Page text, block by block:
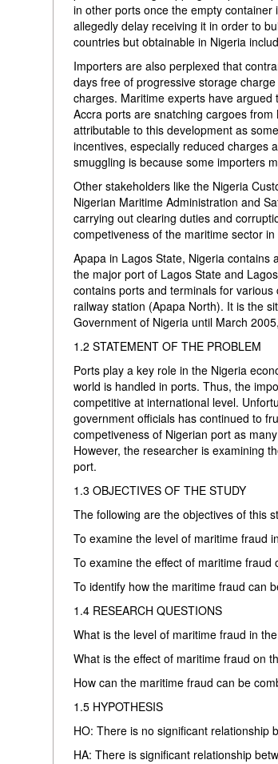
in other ports once the empty
allegedly delay receiving it in order to
countries but obtainable in Nigeria
Importers are also perplexed that
days free of progressive storage
charges. Maritime experts have
Accra ports are snatching cargoes
attributable to this development as
incentives, especially reduced charges
smuggling is because some importers
Other stakeholders like the Nigeria
Nigerian Maritime Administration and
carrying out clearing duties and
competiveness of the maritime sector in
Apapa in Lagos State, Nigeria contains
the major port of Lagos State and
contains ports and terminals for
railway station (Apapa North). It is the
Government of Nigeria until March
1.2 STATEMENT OF THE PROBLEM
Ports play a key role in the Nigeria
world is handled in ports. Thus, the
competitive at international level.
government officials has continued to
competiveness of Nigerian port as
However, the researcher is examining
port.
1.3 OBJECTIVES OF THE STUDY
The following are the objectives of this
To examine the level of maritime fraud
To examine the effect of maritime
To identify how the maritime fraud can
1.4 RESEARCH QUESTIONS
What is the level of maritime fraud in
What is the effect of maritime fraud on
How can the maritime fraud can be
1.5 HYPOTHESIS
HO: There is no significant relationship
HA: There is significant relationship